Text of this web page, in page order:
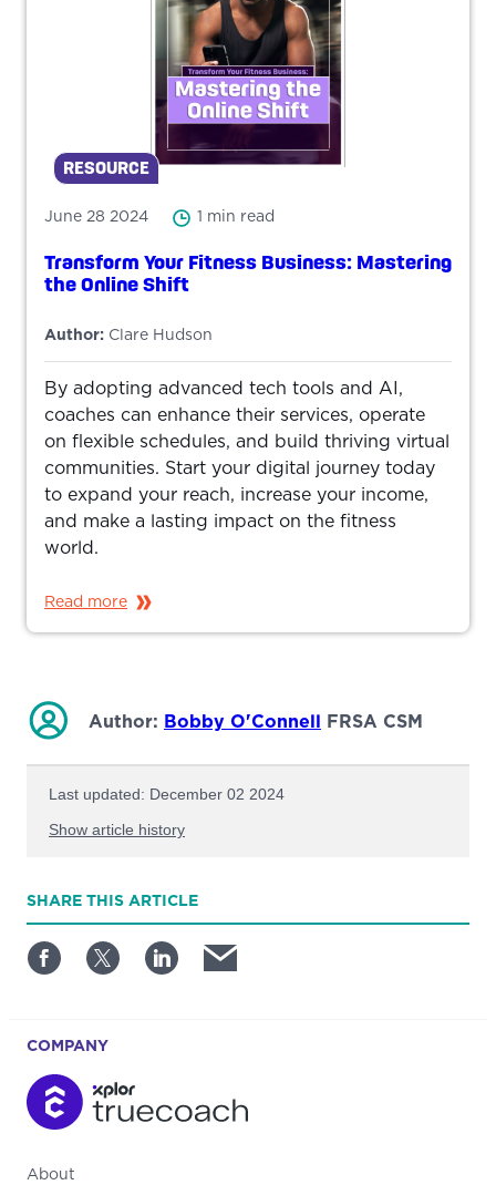
SHARE THIS ARTICLE
RESOURCE
June 28 2024 1 min read
Transform Your Fitness Business: Mastering
the Online Shift
Author: Clare Hudson
By adopting advanced tech tools and AI,
coaches can enhance their services, operate
on flexible schedules, and build thriving virtual
communities. Start your digital journey today
to expand your reach, increase your income,
and make a lasting impact on the fitness
world.
Read more
Author: Bobby O'Connell FRSA CSM
Last updated: December 02 2024
Show article history
First published: March 21 2024
COMPANY
About